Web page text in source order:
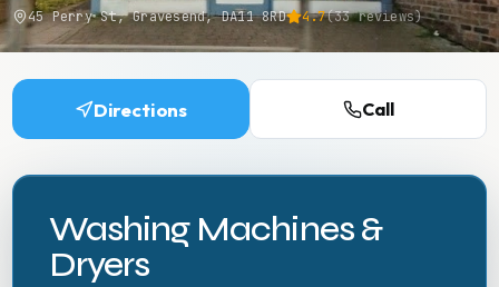
45 Perry St, Gravesend, DA11 8RD 4.7(33reviews)
Directions Call
Washing Machines &
Dryers